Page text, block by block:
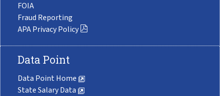
FOIA
Fraud Reporting
APA Privacy Policy
Data Point
Data Point Home
State Salary Data